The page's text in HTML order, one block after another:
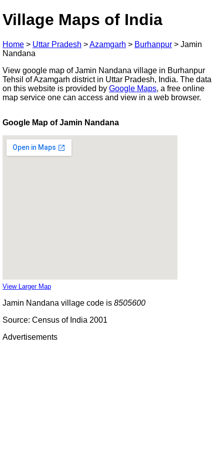
Village Maps of India
Home > Uttar Pradesh >Azamgarh > Burhanpur > Jamin
Nandana
View google map of Jamin Nandana village in Burhanpur
Tehsil of Azamgarh district in Uttar Pradesh, India. The data
on this website is provided by Google Maps, a free online
map service one can access and view in a web browser.
Google Map of Jamin Nandana
View Larger Map
Jamin Nandana village code is 8505600
Source: Census of India 2001
Advertisements